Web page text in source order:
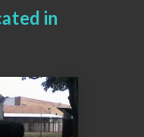
in